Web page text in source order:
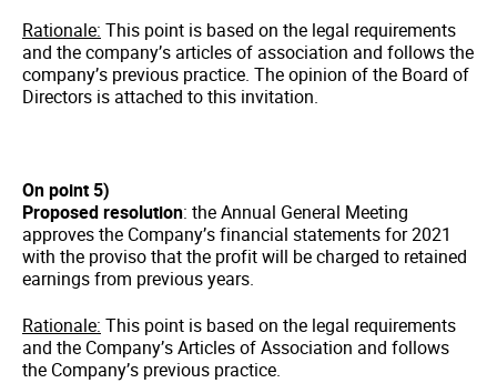
Rationale: This point is based on the legal requirements
and the company’s articles of association and follows the
company’s previous practice. The opinion of the Board of
Directors is attached to this invitation.
On point 5)
Proposed resolution: the Annual General Meeting
approves the Company’s financial statements for 2021
with the proviso that the profit will be charged to retained
earnings from previous years.
Rationale: This point is based on the legal requirements
and the Company’s Articles of Association and follows
the Company’s previous practice.